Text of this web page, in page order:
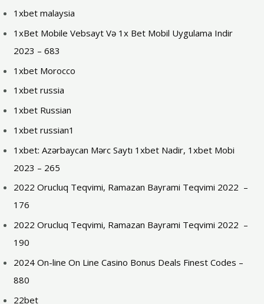
1xbet malaysia
1xBet Mobile Vebsayt Və 1x Bet Mobil Uygulama Indir
2023 – 683
1xbet Morocco
1xbet russia
1xbet Russian
1xbet russian1
1xbet: Azərbaycan Mərc Saytı 1xbet Nadir, 1xbet Mobi
2023 – 265
2022 Orucluq Teqvimi, Ramazan Bayrami Teqvimi 2022 ️ –
176
2022 Orucluq Teqvimi, Ramazan Bayrami Teqvimi 2022 ️ –
190
2024 On-line On Line Casino Bonus Deals Finest Codes –
880
22bet